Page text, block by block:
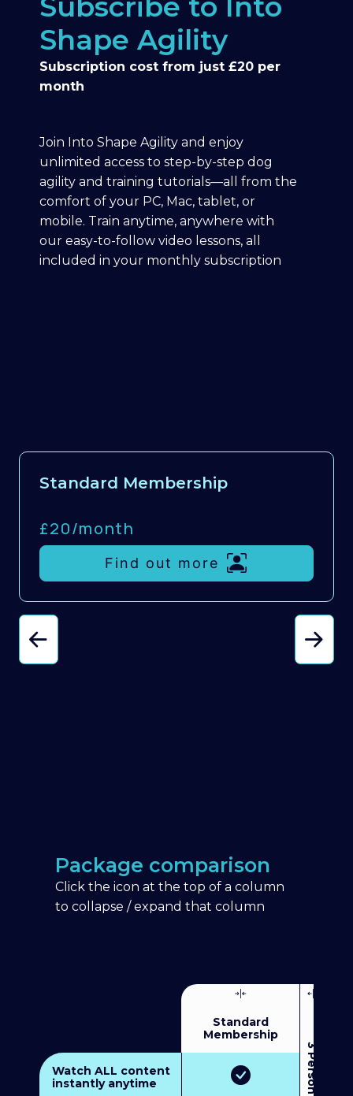
Shape Agility
Subscription cost from just £20 per
month
Join Into Shape Agility and enjoy
unlimited access to step-by-step dog
agility and training tutorials—all from the
comfort of your PC, Mac, tablet, or
mobile. Train anytime, anywhere with
our easy-to-follow video lessons, all
included in your monthly subscription
Standard Membership
£20/month
Find out more
Package comparison
Click the icon at the top of a column
to collapse / expand that column
Standard
Membership
3
P
e
r
s
o
n
M
u
l
t
i
-
M
e
m
b
e
r
s
h
i
Watch ALL content
instantly anytime